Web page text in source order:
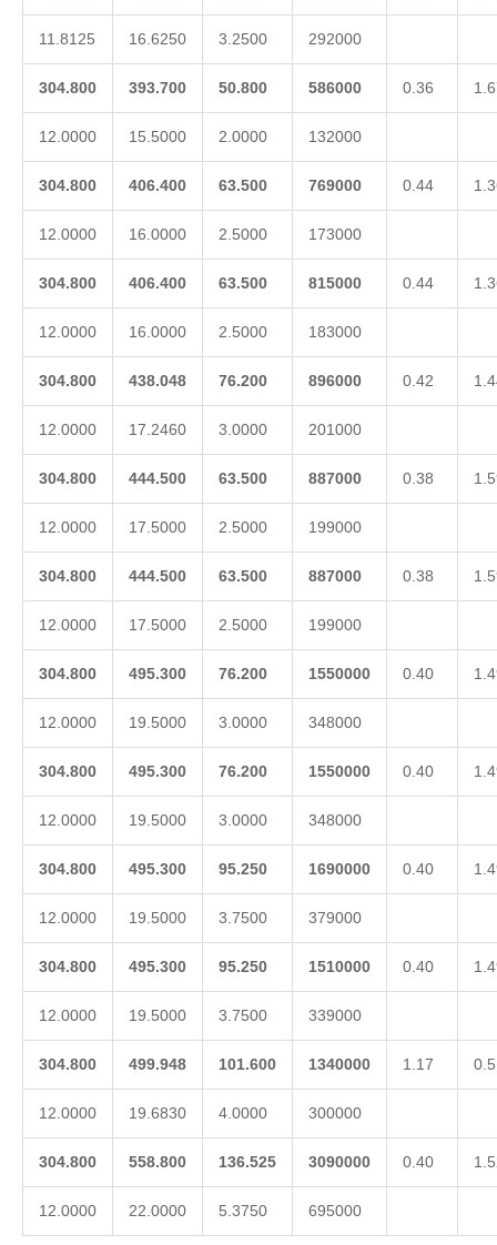
11.8125 16.6250 3.2500 292000
304.800 393.700 50.800 586000 0.36
12.0000 15.5000 2.0000 132000
304.800 406.400 63.500 769000 0.44
12.0000 16.0000 2.5000 173000
304.800 406.400 63.500 815000 0.44
12.0000 16.0000 2.5000 183000
304.800 438.048 76.200 896000 0.42
12.0000 17.2460 3.0000 201000
304.800 444.500 63.500 887000 0.38
12.0000 17.5000 2.5000 199000
304.800 444.500 63.500 887000 0.38
12.0000 17.5000 2.5000 199000
304.800 495.300 76.200 1550000 0.40
12.0000 19.5000 3.0000 348000
304.800 495.300 76.200 1550000 0.40
12.0000 19.5000 3.0000 348000
304.800 495.300 95.250 1690000 0.40
12.0000 19.5000 3.7500 379000
304.800 495.300 95.250 1510000 0.40
12.0000 19.5000 3.7500 339000
304.800 499.948 101.600 1340000 1.17
12.0000 19.6830 4.0000 300000
304.800 558.800 136.525 3090000 0.40
12.0000 22.0000 5.3750 695000